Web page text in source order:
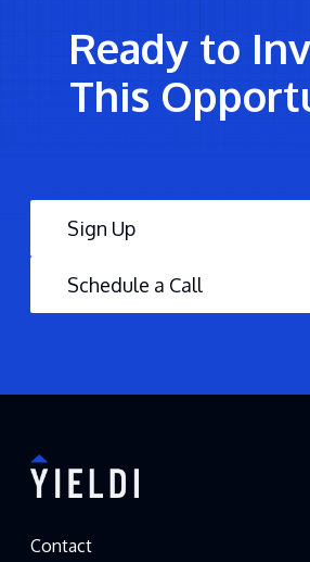
Ready to
This
Sign Up
Schedule a Call
Contact